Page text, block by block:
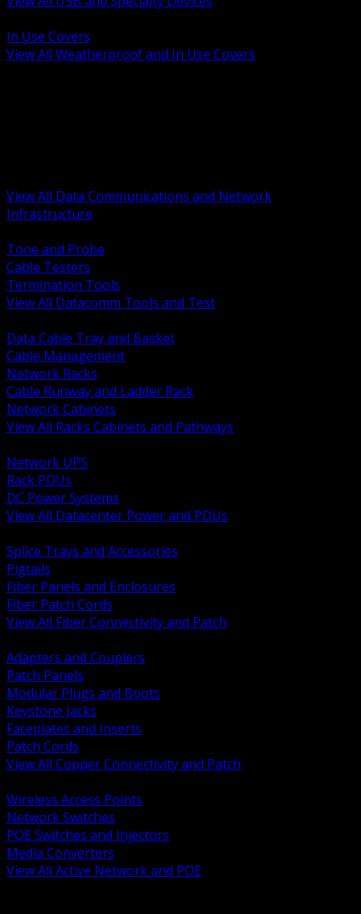
In Use Covers
View All Weatherproof and In Use Covers
View All Data Communications and Network
Infrastructure
Tone and Probe
Cable Testers
Termination Tools
View All Datacomm Tools and Test
Data Cable Tray and Basket
Cable Management
Network Racks
Cable Runway and Ladder Rack
Network Cabinets
View All Racks Cabinets and Pathways
Network UPS
Rack PDUs
DC Power Systems
View All Datacenter Power and PDUs
Splice Trays and Accessories
Pigtails
Fiber Panels and Enclosures
Fiber Patch Cords
View All Fiber Connectivity and Patch
Adapters and Couplers
Patch Panels
Modular Plugs and Boots
Keystone Jacks
Faceplates and Inserts
Patch Cords
View All Copper Connectivity and Patch
Wireless Access Points
Network Switches
POE Switches and Injectors
Media Converters
View All Active Network and POE